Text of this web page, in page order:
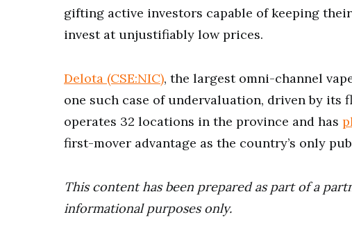
gifting active investors capable of keeping
invest at unjustifiably low prices.
Delota (CSE:NIC), the largest omni-channel
one such case of undervaluation, driven by its
operates 32 locations in the province and has
first-mover advantage as the country’s only
This content has been prepared as part of a
informational purposes only.